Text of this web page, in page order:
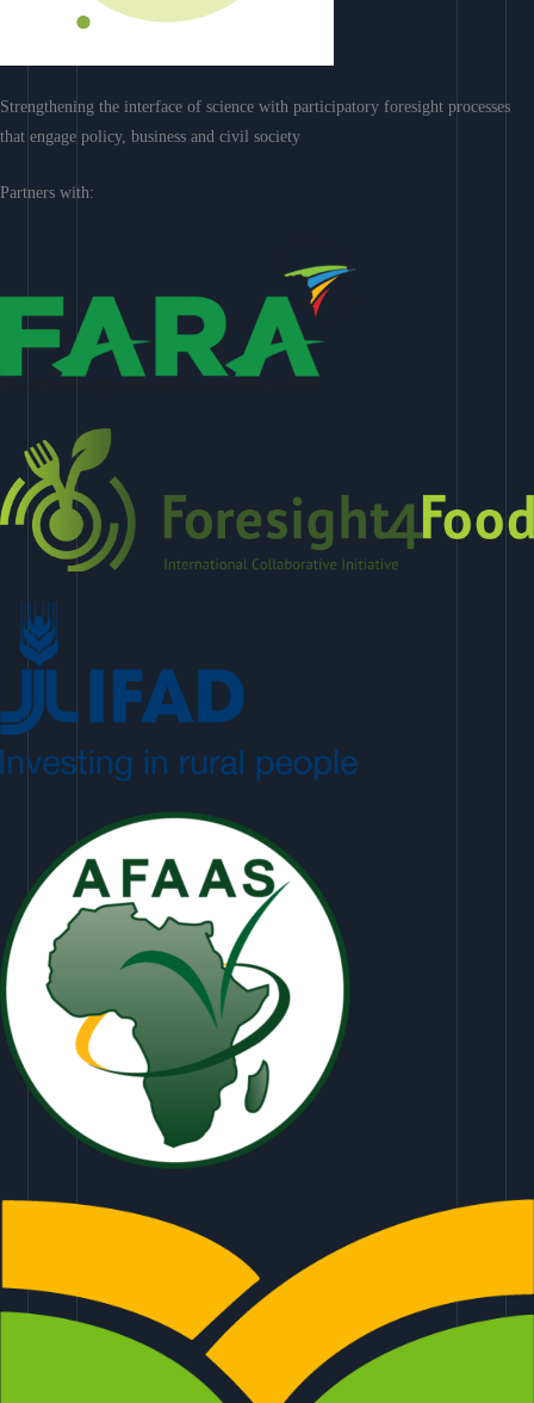
Strengthening the interface of science with participatory foresight processes
that engage policy, business and civil society
Partners with: